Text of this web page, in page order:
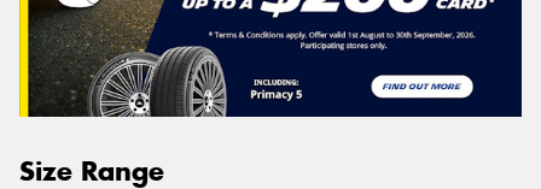
Size Range